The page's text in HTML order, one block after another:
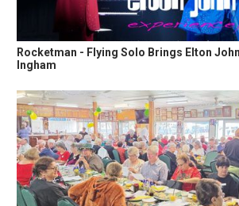
Rocketman - Flying Solo Brings Elton
Ingham